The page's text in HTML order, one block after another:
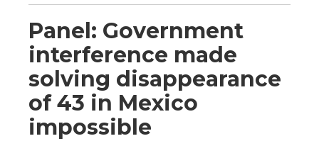
Panel: Government
interference made
solving disappearance
of 43 in Mexico
impossible